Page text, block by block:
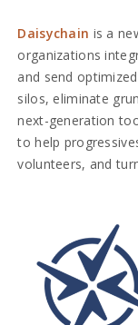
Daisychain is a
organizations
and send
silos, eliminate
next-generation
to help
volunteers, and